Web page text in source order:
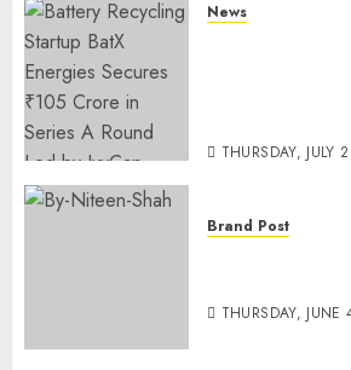
News
THURSDAY,
Brand Post
THURSDAY,